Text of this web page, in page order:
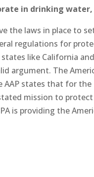
in drinking water,
the laws in place to
regulations for
like California
argument. The
AAP states that for
mission to
is providing the